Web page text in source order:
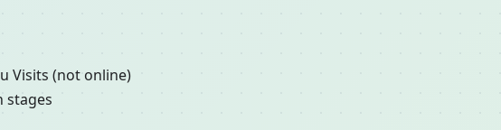
Visits (not online)
stages